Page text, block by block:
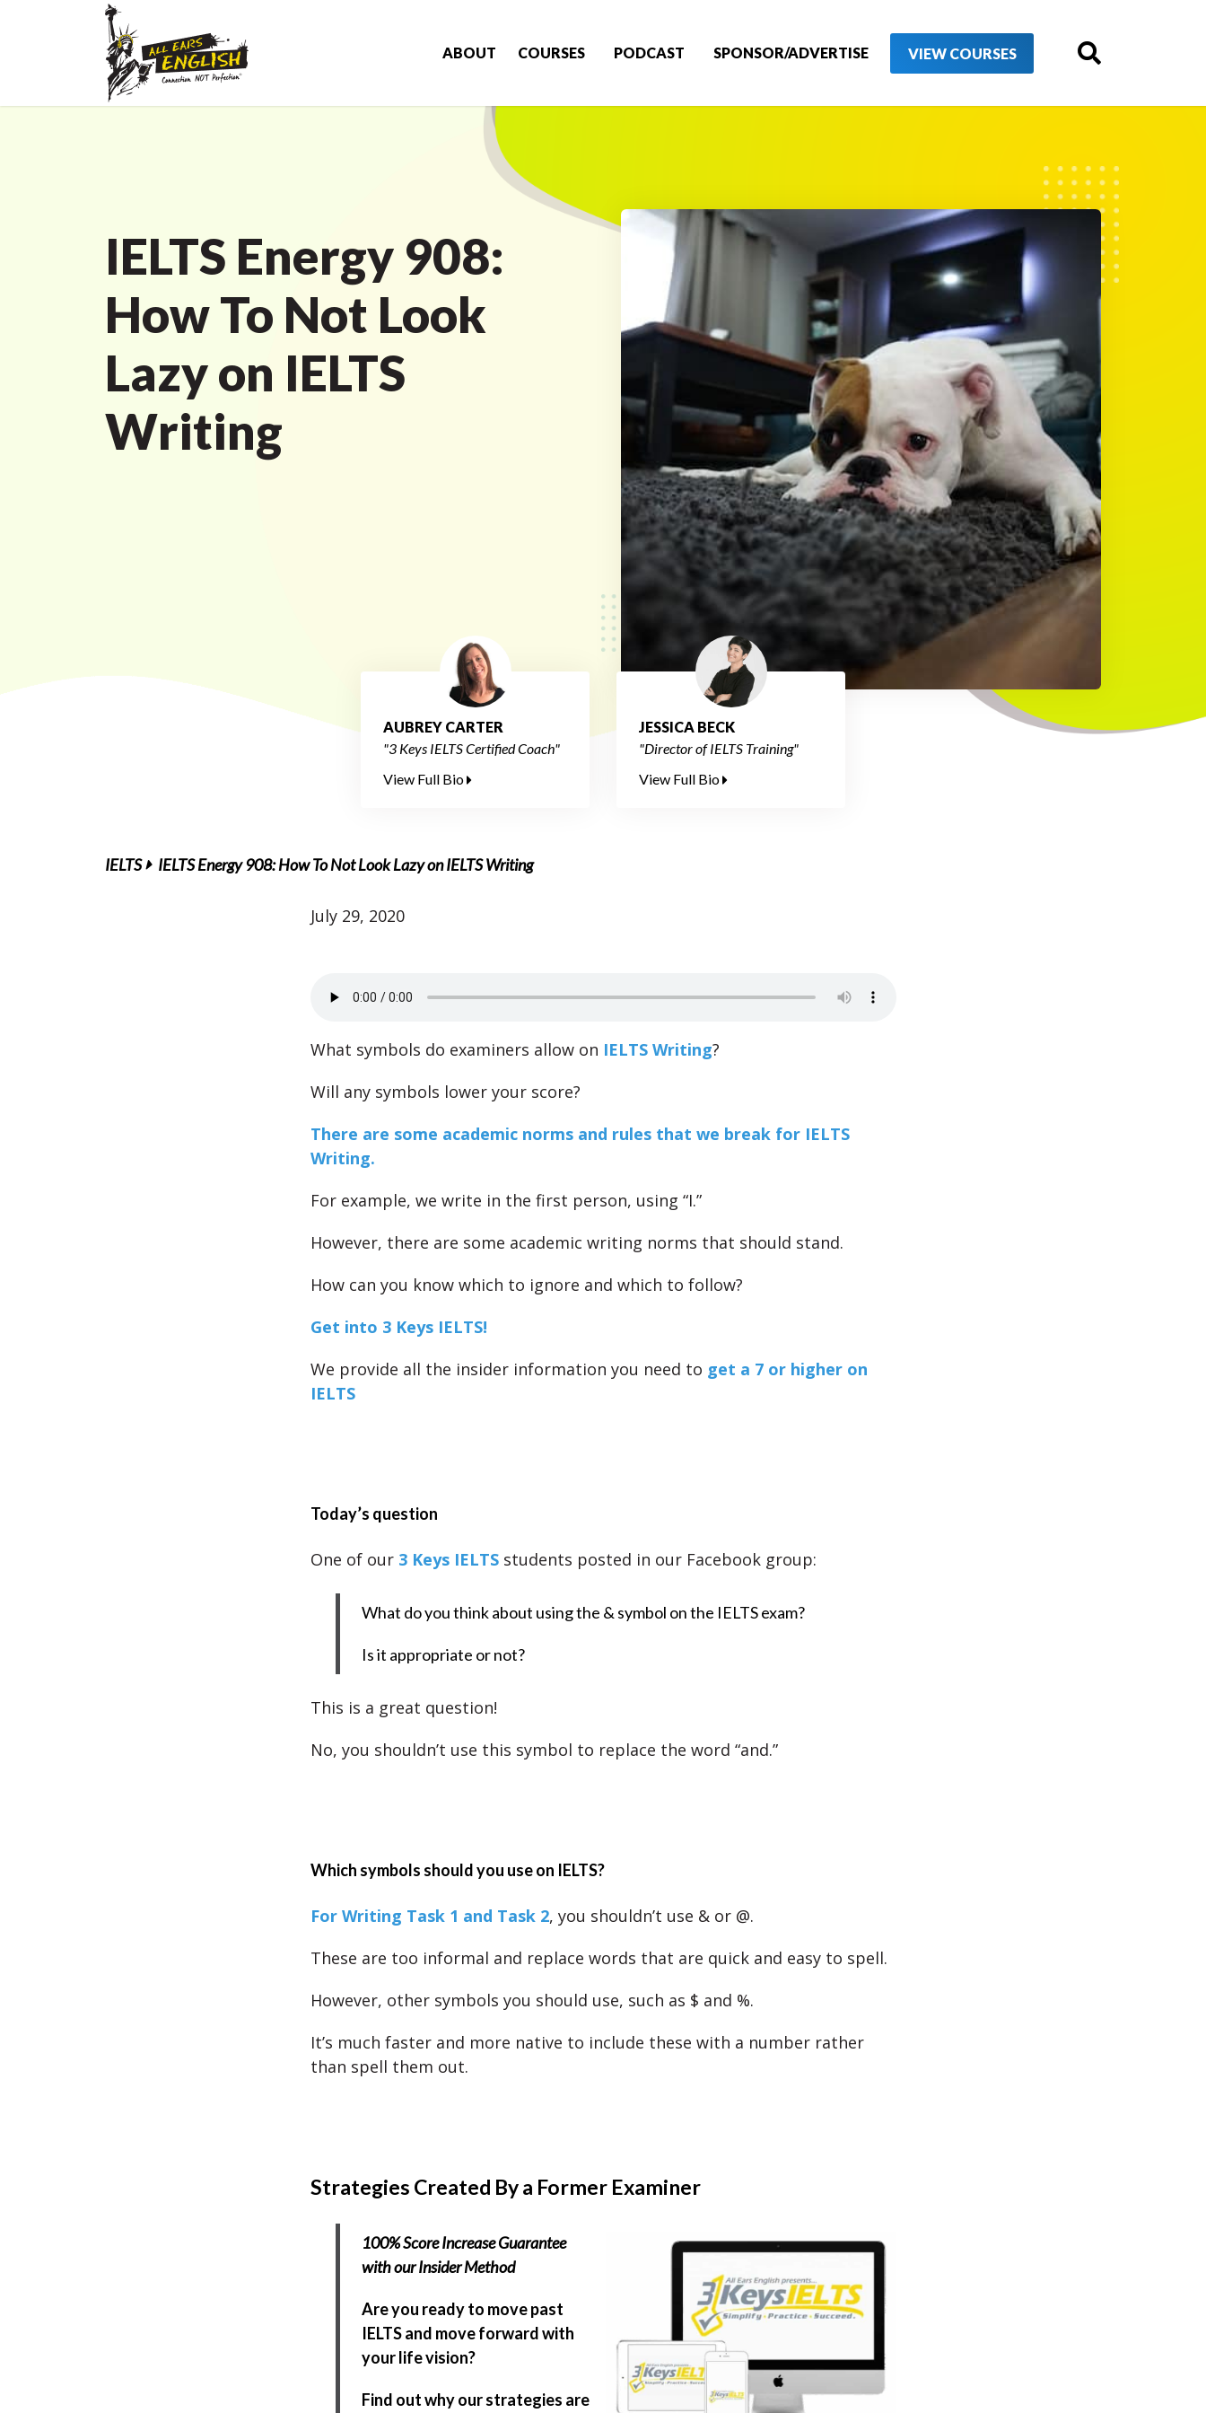
ABOUT COURSES PODCAST SPONSOR/ADVERTISE VIEW COURSES
IELTS Energy 908:
How To Not Look
Lazy on IELTS
Writing
AUBREY CARTER
"3 Keys IELTS Certified Coach"
View Full Bio
JESSICA BECK
"Director of IELTS Training"
View Full Bio
IELTS IELTS Energy 908: How To Not Look Lazy on IELTS Writing
July 29, 2020
What symbols do examiners allow on IELTS Writing?
Will any symbols lower your score?
There are some academic norms and rules that we break for IELTS
Writing.
For example, we write in the first person, using “I.”
However, there are some academic writing norms that should stand.
How can you know which to ignore and which to follow?
Get into 3 Keys IELTS!
We provide all the insider information you need to get a 7 or higher on
IELTS
Today’s question
One of our 3 Keys IELTS students posted in our Facebook group:
What do you think about using the & symbol on the IELTS exam?
Is it appropriate or not?
This is a great question!
No, you shouldn’t use this symbol to replace the word “and.”
Which symbols should you use on IELTS?
For Writing Task 1 and Task 2, you shouldn’t use & or @.
These are too informal and replace words that are quick and easy to spell.
However, other symbols you should use, such as $ and %.
It’s much faster and more native to include these with a number rather
than spell them out.
Strategies Created By a Former Examiner
100% Score Increase Guarantee
with our Insider Method
Are you ready to move past
IELTS and move forward with
your life vision?
Find out why our strategies are